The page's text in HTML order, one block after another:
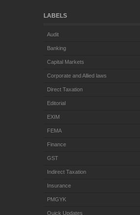
LABELS
Audit
Banking
Capital Markets
Corporate and Allied laws
Direct Taxation
Editorial
EXIM
FEMA
Finance
GST
Indirect Taxation
Insurance
PMGYK
Quick Updates